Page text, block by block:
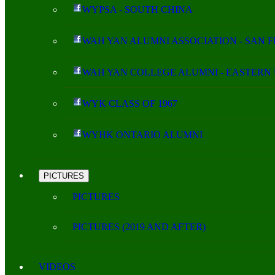
WYPSA - SOUTH CHINA
WAH YAN ALUMNI ASSOCIATION - SAN
WAH YAN COLLEGE ALUMNI - EASTERN
WYK CLASS OF 1967
WYHK ONTARIO ALUMNI
PICTURES
PICTURES
PICTURES (2019 AND AFTER)
VIDEOS